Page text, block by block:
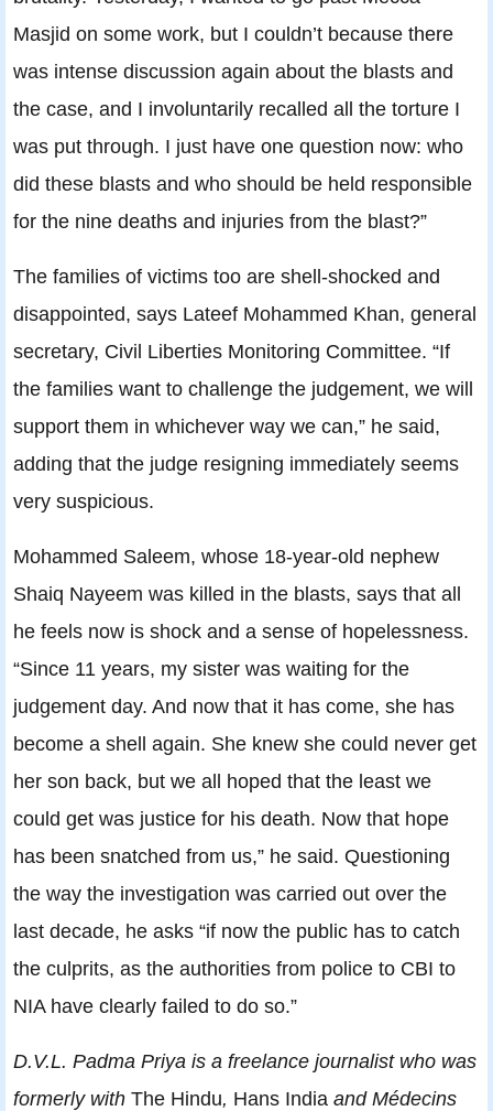
Masjid on some work, but I couldn’t because there
was intense discussion again about the blasts and
the case, and I involuntarily recalled all the torture I
was put through. I just have one question now: who
did these blasts and who should be held responsible
for the nine deaths and injuries from the blast?”
The families of victims too are shell-shocked and
disappointed, says Lateef Mohammed Khan, general
secretary, Civil Liberties Monitoring Committee. “If
the families want to challenge the judgement, we will
support them in whichever way we can,” he said,
adding that the judge resigning immediately seems
very suspicious.
Mohammed Saleem, whose 18-year-old nephew
Shaiq Nayeem was killed in the blasts, says that all
he feels now is shock and a sense of hopelessness.
“Since 11 years, my sister was waiting for the
judgement day. And now that it has come, she has
become a shell again. She knew she could never get
her son back, but we all hoped that the least we
could get was justice for his death. Now that hope
has been snatched from us,” he said. Questioning
the way the investigation was carried out over the
last decade, he asks “if now the public has to catch
the culprits, as the authorities from police to CBI to
NIA have clearly failed to do so.”
D.V.L. Padma Priya is a freelance journalist who was
formerly with The Hindu, Hans India and Médecins